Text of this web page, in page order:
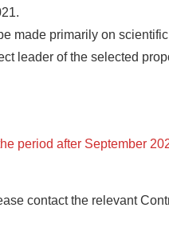
made primarily on
leader of the selected
period after September
contact the relevant